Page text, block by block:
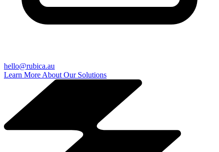
hello@rubica.au
Learn More About Our Solutions